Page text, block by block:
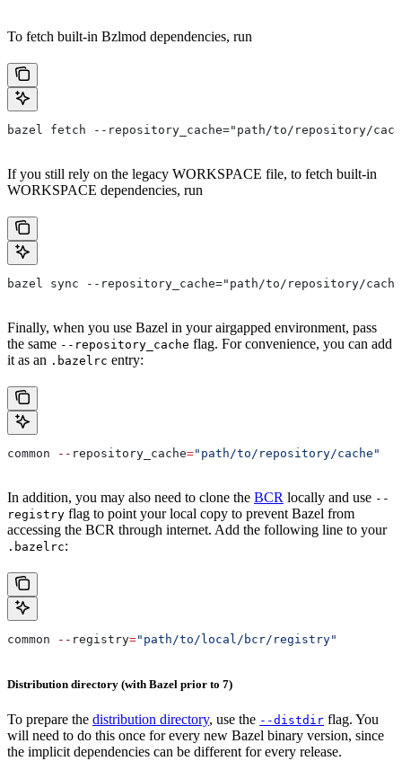
To fetch built-in Bzlmod dependencies, run
bazel fetch --repository_cache="path/to/repository/
If you still rely on the legacy WORKSPACE file, to fetch built-in
WORKSPACE dependencies, run
bazel sync --repository_cache="path/to/repository/
Finally, when you use Bazel in your airgapped environment, pass
the same --repository_cache flag. For convenience, you can add
it as an .bazelrc entry:
common -- repository_cache="path/to/repository/cache"
In addition, you may also need to clone the BCR locally and use --
registry flag to point your local copy to prevent Bazel from
accessing the BCR through internet. Add the following line to your
.bazelrc:
common -- registry="path/to/local/bcr/registry"
Distribution directory (with Bazel prior to 7)
To prepare the distribution directory, use the --distdir flag. You
will need to do this once for every new Bazel binary version, since
the implicit dependencies can be different for every release.